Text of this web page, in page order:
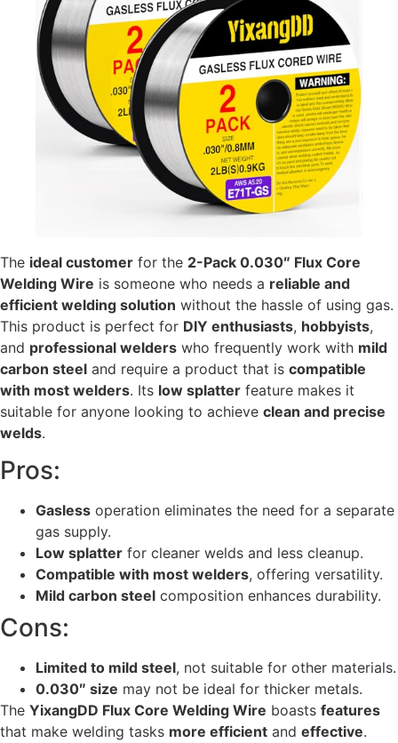
The ideal customer for the 2-Pack 0.030″ Flux Core
Welding Wire is someone who needs a reliable and
efficient welding solution without the hassle of using gas.
This product is perfect for DIY enthusiasts, hobbyists,
and professional welders who frequently work with mild
carbon steel and require a product that is compatible
with most welders. Its low splatter feature makes it
suitable for anyone looking to achieve clean and precise
welds.
Pros:
Gasless operation eliminates the need for a separate
gas supply.
Low splatter for cleaner welds and less cleanup.
Compatible with most welders, offering versatility.
Mild carbon steel composition enhances durability.
Cons:
Limited to mild steel, not suitable for other materials.
0.030″ size may not be ideal for thicker metals.
The YixangDD Flux Core Welding Wire boasts features
that make welding tasks more efficient and effective.